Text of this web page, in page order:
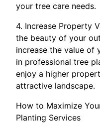
your tree care needs.
4. Increase Property
the beauty of your
increase the value of
in professional tree
enjoy a higher
attractive landscape.
How to Maximize
Planting Services